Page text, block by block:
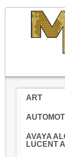
ART
AVAYA
LUCENT